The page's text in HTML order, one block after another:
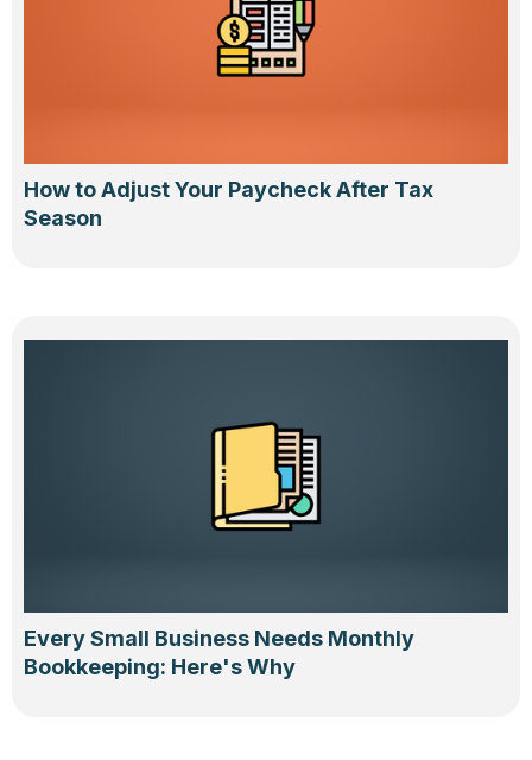
How to Adjust Your Paycheck After Tax
Season
Every Small Business Needs Monthly
Bookkeeping: Here's Why